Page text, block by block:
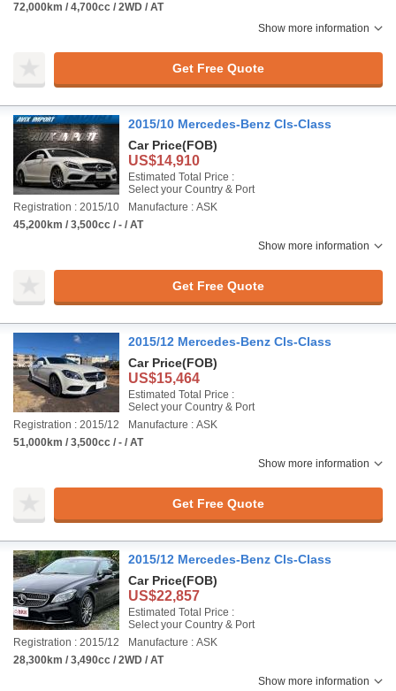
72,000km / 4,700cc / 2WD / AT
Show more information
Get Free Quote
2015/10 Mercedes-Benz Cls-Class
Car Price(FOB)
US$14,910
Estimated Total Price :
Select your Country & Port
Registration : 2015/10
Manufacture : ASK
45,200km / 3,500cc / - / AT
Show more information
Get Free Quote
2015/12 Mercedes-Benz Cls-Class
Car Price(FOB)
US$15,464
Estimated Total Price :
Select your Country & Port
Registration : 2015/12
Manufacture : ASK
51,000km / 3,500cc / - / AT
Show more information
Get Free Quote
2015/12 Mercedes-Benz Cls-Class
Car Price(FOB)
US$22,857
Estimated Total Price :
Select your Country & Port
Registration : 2015/12
Manufacture : ASK
28,300km / 3,490cc / 2WD / AT
Show more information